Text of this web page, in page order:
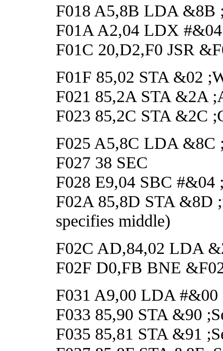
F018 A5,8B LDA &8B
F01A A2,04 LDX
F01C 20,D2,F0 JSR
F01F 85,02 STA &02
F021 85,2A STA &2A
F023 85,2C STA &2C
F025 A5,8C LDA &8C
F027 38 SEC
F028 E9,04 SBC #&04
F02A 85,8D STA &8D
specifies middle)
F02C AD,84,02 LDA
F02F D0,FB BNE
F031 A9,00 LDA #&00
F033 85,90 STA &90
F035 85,81 STA &91